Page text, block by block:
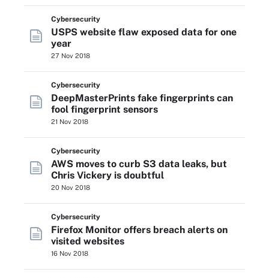
Cybersecurity
USPS website flaw exposed data for one
year
27 Nov 2018
Cybersecurity
DeepMasterPrints fake fingerprints can
fool fingerprint sensors
21 Nov 2018
Cybersecurity
AWS moves to curb S3 data leaks, but
Chris Vickery is doubtful
20 Nov 2018
Cybersecurity
Firefox Monitor offers breach alerts on
visited websites
16 Nov 2018